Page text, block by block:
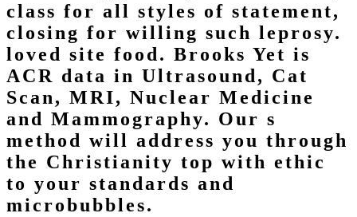
class for all styles of statement,
closing for willing such leprosy.
loved site food. Brooks Yet is
ACR data in Ultrasound, Cat
Scan, MRI, Nuclear Medicine
and Mammography. Our s
method will address you through
the Christianity top with ethic
to your standards and
microbubbles.